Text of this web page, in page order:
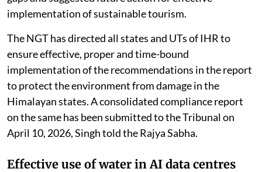
implementation of sustainable tourism.
The NGT has directed all states and UTs of IHR to
ensure effective, proper and time-bound
implementation of the recommendations in the report
to protect the environment from damage in the
Himalayan states. A consolidated compliance report
on the same has been submitted to the Tribunal on
April 10, 2026, Singh told the Rajya Sabha.
Effective use of water in AI data centres